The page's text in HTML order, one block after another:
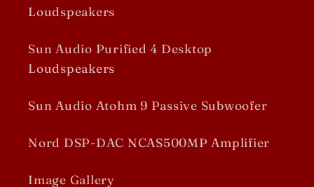
Loudspeakers
Sun Audio Purified 4 Desktop
Loudspeakers
Sun Audio Atohm 9 Passive Subwoofer
Nord DSP-DAC NCAS500MP Amplifier
Image Gallery